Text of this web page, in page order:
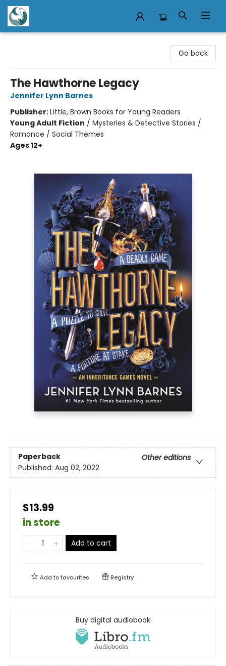
Go back
The Hawthorne Legacy
Jennifer Lynn Barnes
Publisher:Little, Brown Books for Young Readers
Young Adult Fiction / Mysteries & Detective Stories /
Romance / Social Themes
Ages 12+
Paperback
Other editions
Published: Aug 02, 2022
$13.99
in store
Add to cart
Add tofavourites Registry
Buy digital audiobook